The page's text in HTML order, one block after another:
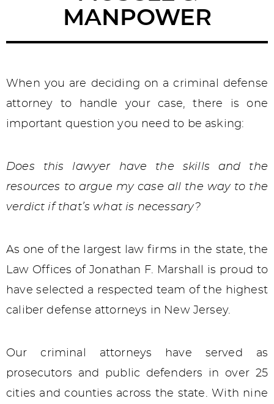
MANPOWER
When you are deciding on a criminal defense
attorney to handle your case, there is one
important question you need to be asking:
Does this lawyer have the skills and the
resources to argue my case all the way to the
verdict if that’s what is necessary?
As one of the largest law firms in the state, the
Law Offices of Jonathan F. Marshall is proud to
have selected a respected team of the highest
caliber defense attorneys in New Jersey.
Our criminal attorneys have served as
prosecutors and public defenders in over 25
cities and counties across the state. With nine